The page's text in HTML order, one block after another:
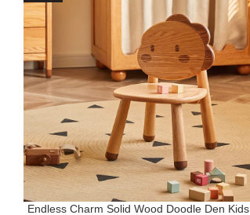
ADD TO CART
Endless Charm Solid Wood Doodle Den Kids